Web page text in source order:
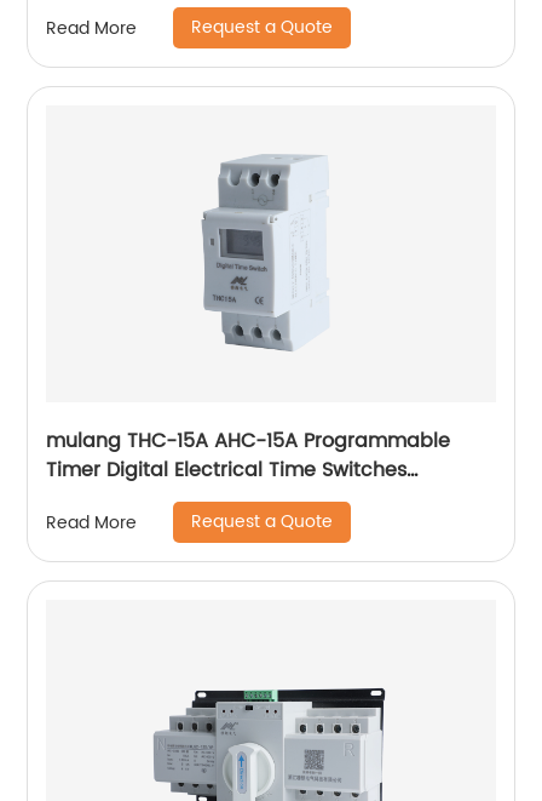
Read More Request a Quote
mulang THC-15A AHC-15A Programmable
Timer Digital Electrical Time Switches
Electrical Weekly Timer Switch 12V 24V 48V
110V 220V
Read More Request a Quote